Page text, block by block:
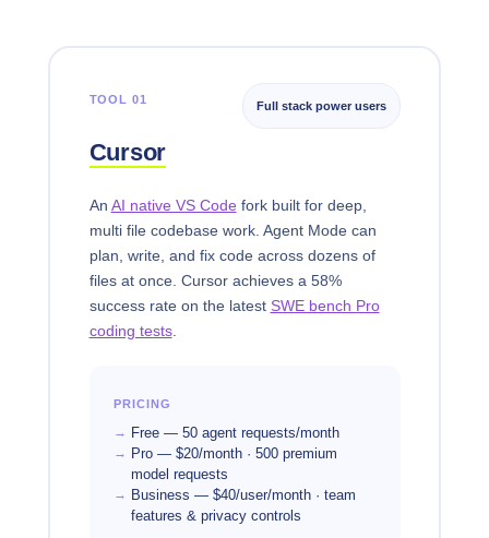
TOOL 01
Cursor
Full stack power users
An AI native VS Code fork built for deep,
multi file codebase work. Agent Mode can
plan, write, and fix code across dozens of
files at once. Cursor achieves a 58%
success rate on the latest SWE bench Pro
coding tests.
PRICING
Free — 50 agent requests/month
Pro — $20/month · 500 premium
model requests
Business — $40/user/month · team
features & privacy controls